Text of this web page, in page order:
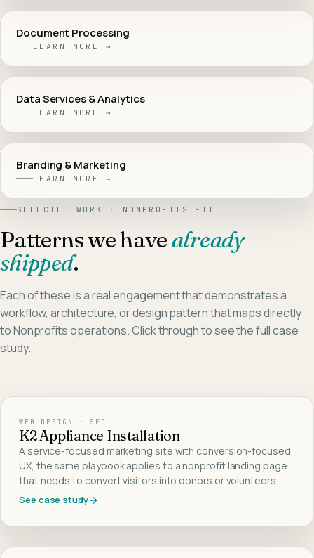
Document Processing
LEARN MORE →
Data Services & Analytics
LEARN MORE →
Branding & Marketing
LEARN MORE →
SELECTED WORK · NONPROFITS FIT
Patterns we havealready
shipped.
Each of these is a real engagement that demonstrates a
workflow, architecture, or design pattern that maps directly
toNonprofitsoperations. Click through to see the full case
study.
WEB DESIGN · SEO
K2 Appliance Installation
A service-focused marketing site with conversion-focused
UX, the same playbook applies to a nonprofit landing page
that needs to convert visitors into donors or volunteers.
See case study